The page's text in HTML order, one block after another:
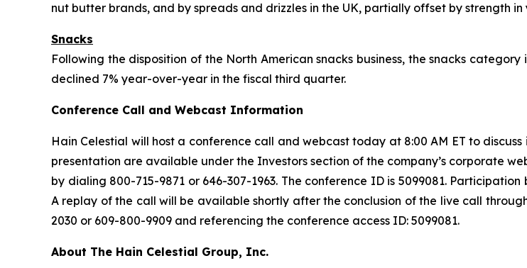
nut butter brands, and by spreads and drizzles in the UK, partially offset by strength
Snacks
Following the disposition of the North American snacks business, the snacks
declined 7% year-over-year in the fiscal third quarter.
Conference Call and Webcast Information
Hain Celestial will host a conference call and webcast today at 8:00 AM ET to
presentation are available under the Investors section of the company’s corporate
by dialing 800-715-9871 or 646-307-1963. The conference ID is 5099081.
A replay of the call will be available shortly after the conclusion of the live call
2030 or 609-800-9909 and referencing the conference access ID: 5099081.
About The Hain Celestial Group, Inc.